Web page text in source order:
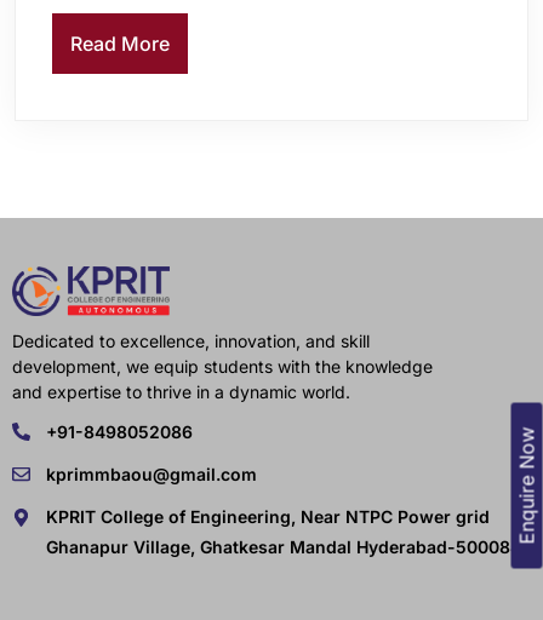
Enquire Now
Read More
Dedicated to excellence, innovation, and skill
development, we equip students with the knowledge
and expertise to thrive in a dynamic world.
+91-8498052086
kprimmbaou@gmail.com
KPRIT College of Engineering, Near NTPC Power grid
Ghanapur Village, Ghatkesar Mandal Hyderabad-500088